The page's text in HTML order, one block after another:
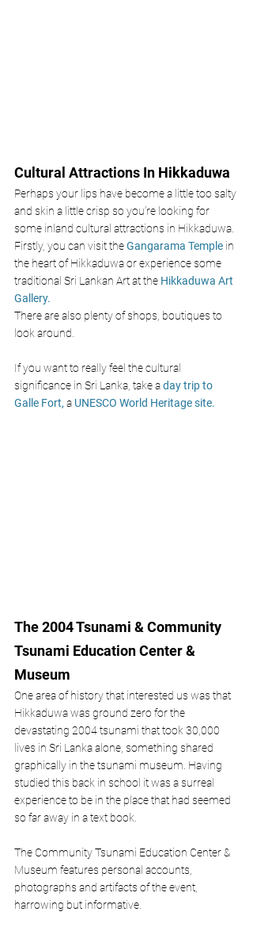
Cultural Attractions In Hikkaduwa
Perhaps your lips have become a little too salty
and skin a little crisp so you’re looking for
some inland cultural attractions in Hikkaduwa.
Firstly, you can visit the Gangarama Temple in
the heart of Hikkaduwa or experience some
traditional Sri Lankan Art at the Hikkaduwa Art
Gallery.
There are also plenty of shops, boutiques to
look around.
If you want to really feel the cultural
significance in Sri Lanka, take aday trip to
Galle Fort, a UNESCO World Heritage site.
The 2004 Tsunami & Community
Tsunami Education Center &
Museum
One area of history that interested us was that
Hikkaduwa was ground zero for the
devastating 2004 tsunami that took 30,000
lives in Sri Lanka alone, something shared
graphically in the tsunami museum. Having
studied this back in school it was a surreal
experience to be in the place that had seemed
so far away in a text book.
The Community Tsunami Education Center &
Museum features personal accounts,
photographs and artifacts of the event,
harrowing but informative.